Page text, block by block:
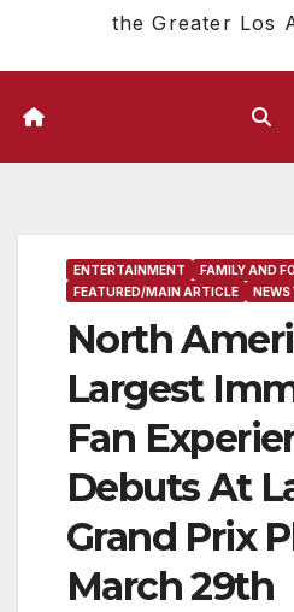
the Greater Los
ENTERTAINMENT
FAMILY AND
FEATURED/MAIN ARTICLE
North
Largest
Fan
Debuts At
Grand Prix
March 29th